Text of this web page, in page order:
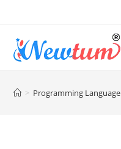
> Programming Language